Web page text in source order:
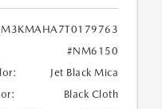
#NM6150
Jet Black Mica
Black Cloth